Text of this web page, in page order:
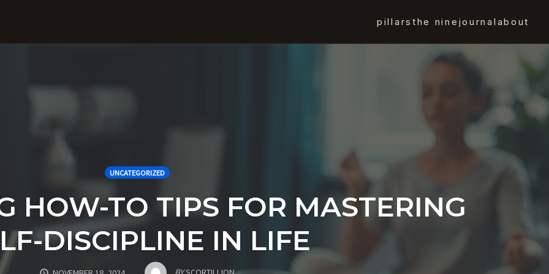
UNCATEGORIZED
HOW-TO TIPS FOR MASTERING
DISCIPLINE IN LIFE
pillars the nine journal about